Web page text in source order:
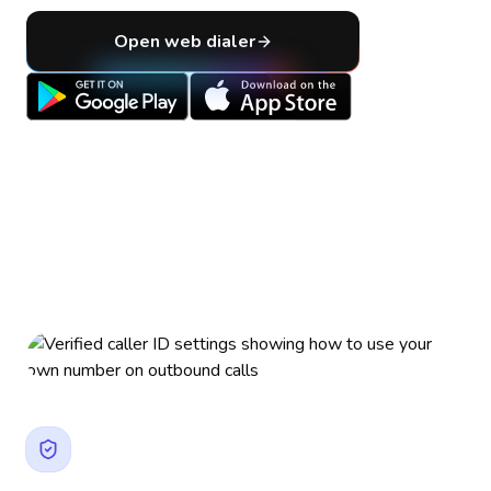
Open web dialer